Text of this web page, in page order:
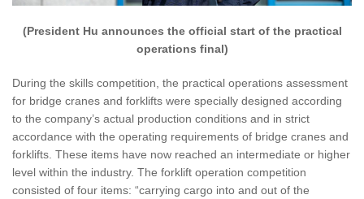
(President Hu announces the official start of the practical
operations final)
During the skills competition, the practical operations assessment
for bridge cranes and forklifts were specially designed according
to the company’s actual production conditions and in strict
accordance with the operating requirements of bridge cranes and
forklifts. These items have now reached an intermediate or higher
level within the industry. The forklift operation competition
consisted of four items: “carrying cargo into and out of the